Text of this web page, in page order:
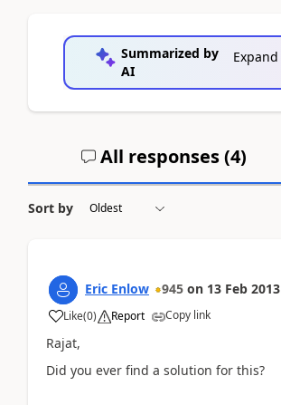
Summarized by
AI
Expand
All responses (4)
Sort by
Eric Enlow 945 on 13 Feb 2013
Like(0) Report Copy link
Rajat,
Did you ever find a solution for this?